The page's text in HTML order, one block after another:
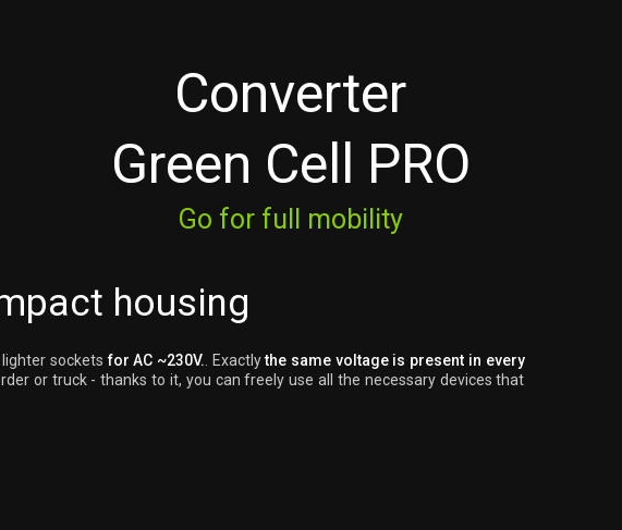
Converter
Green Cell PRO
Go for full mobility
housing
socketsfor AC ~230V. . Exactlythe same voltage is present in every
or truck - thanks to it, you can freely use all the necessary devices that